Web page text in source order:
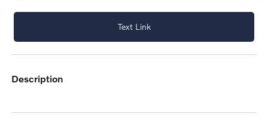
Text Link
description